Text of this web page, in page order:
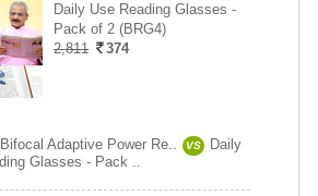
Daily Use Reading Glasses -
Pack of 2 (BRG4)
2,811
374
Adaptive Power Re.. VS
Daily
Glasses - Pack ..